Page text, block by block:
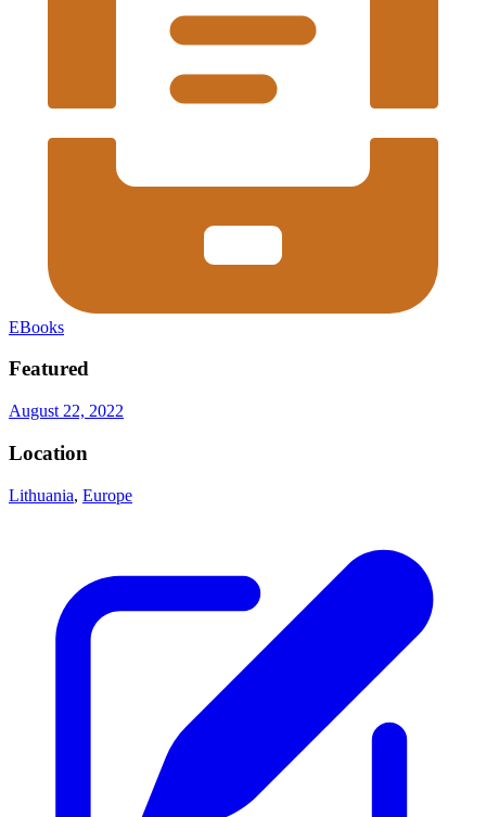
EBooks
Featured
August 22, 2022
Location
Lithuania, Europe